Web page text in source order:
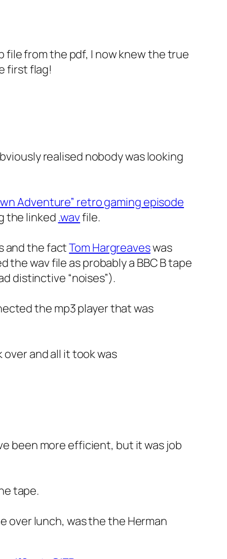
file from the pdf, I now knew the true
first flag!
realised nobody was looking
Adventure” retro gaming episode
the linked .wavfile.
and the factTom Hargreaveswas
wav file as probably a BBC B tape
distinctive “noises”).
the mp3 player that was
over and all it took was
been more efficient, but it was job
tape.
over lunch, was the the Herman